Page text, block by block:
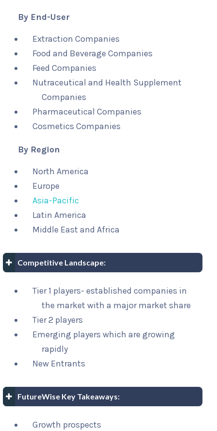
By End-User
Extraction Companies
Food and Beverage Companies
Feed Companies
Nutraceutical and Health Supplement
Companies
Pharmaceutical Companies
Cosmetics Companies
By Region
North America
Europe
Asia-Pacific
Latin America
Middle East and Africa
Competitive Landscape:
Tier 1 players- established companies in
the market with a major market share
Tier 2 players
Emerging players which are growing
rapidly
New Entrants
FutureWise Key Takeaways:
Growth prospects